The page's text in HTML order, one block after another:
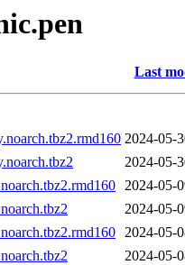
Last
2024-05-
2024-05-
2024-05-
2024-05-
2024-05-
2024-05-